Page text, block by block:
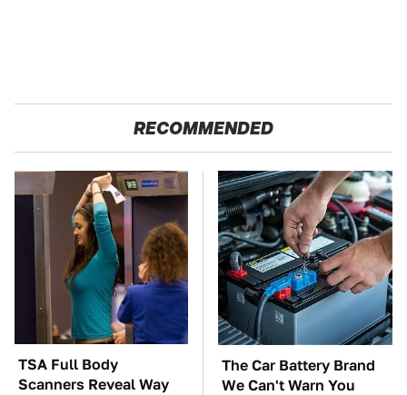
RECOMMENDED
TSA Full Body
Scanners Reveal Way
The Car Battery Brand
We Can't Warn You